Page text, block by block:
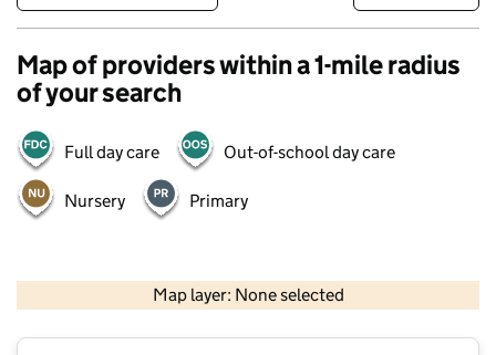
Map of providers within a 1-mile radius
of your search
Full day care Out-of-school day care
Nursery Primary
Map layer: None selected
Contains OS data © Crown copyright and database rights 2026